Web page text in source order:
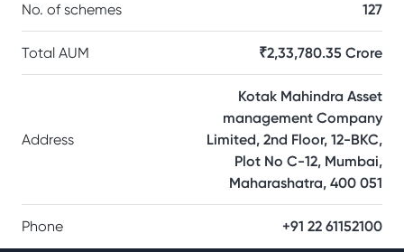
No. of schemes 127
Total AUM ₹2,33,780.35 Crore
Address
Kotak Mahindra Asset
management Company
Limited, 2nd Floor, 12-BKC,
Plot No C-12, Mumbai,
Maharashatra, 400 051
Phone +91 22 61152100